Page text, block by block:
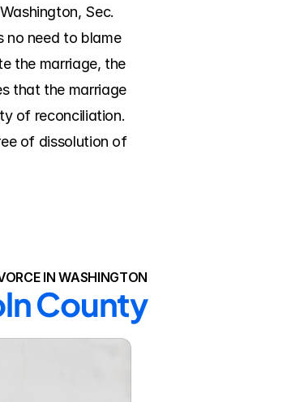
Sec.
no need to blame
the marriage, the
that the marriage
of reconciliation.
of dissolution of
IN WASHINGTON
County